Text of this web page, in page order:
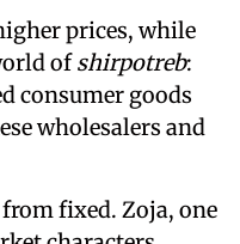
prices, while
ofshirpotreb:
consumer goods
wholesalers and
fixed. Zoja, one